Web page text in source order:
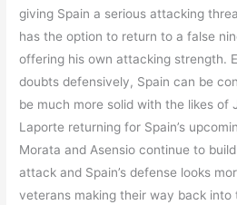
giving Spain a serious attacking
has the option to return to a false
offering his own attacking strength.
doubts defensively, Spain can be
be much more solid with the likes of
Laporte returning for Spain’s
Morata and Asensio continue to
attack and Spain’s defense looks
veterans making their way back into